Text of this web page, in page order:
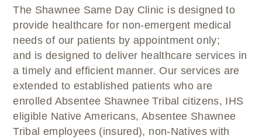
INTERNAL MEDICINE
PEDIATRICS
WOMEN'S HEALTH
SPECIALTY
BEHAVIORAL HEALTH
DIABETES & WELLNESS
SHAWNEE CLINIC
PLUSCARE
PATIENT PORTAL
AM I ELIGIBLE FOR INSURANCE?
PATIENT BENEFIT ADVOCATES
PURCHASED REFERRED CARE
MEDICAL RECORDS (HIM)
PHARMACY
TRANSPORTATION
EVENT CALENDAR
COMMUNITY HEALTH NEWS
EVENTS
CLASSES & MEETINGS
PROGRAMS & PREVENTION
CAREGIVER PROGRAM
DIABETES & WELLNESS
SEEKING HOPE
WELLBRIETY (WHITE BISON)
TRIBAL OPIOID RESPONSE
CLINICAL RESEARCH
CAREERS
The Shawnee Same Day Clinic is designed to
provide healthcare for non-emergent medical
needs of our patients by appointment only;
and is designed to deliver healthcare services in
a timely and efficient manner. Our services are
extended to established patients who are
enrolled Absentee Shawnee Tribal citizens, IHS
eligible Native Americans, Absentee Shawnee
Tribal employees (insured), non-Natives with